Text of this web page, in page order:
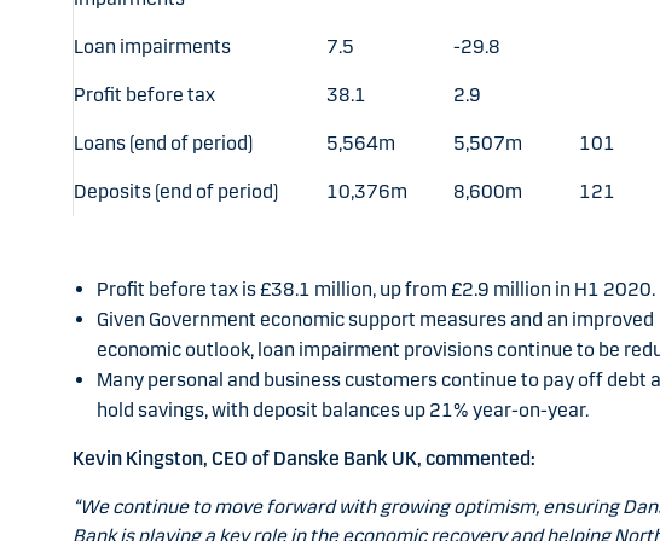
Loan impairments 7.5 -29.8
Profit before tax 38.1 2.9
Loans (end of period) 5,564m 5,507m 101
Deposits (end of period) 10,376m 8,600m 121
Profit before tax is £38.1 million, up from £2.9 million in H1 2020.
Given Government economic support measures and an improved
economic outlook, loan impairment provisions continue to be
Many personal and business customers continue to pay off debt
hold savings, with deposit balances up 21% year-on-year.
Kevin Kingston, CEO of Danske Bank UK, commented:
“We continue to move forward with growing optimism, ensuring
Bank is playing a key role in the economic recovery and helping